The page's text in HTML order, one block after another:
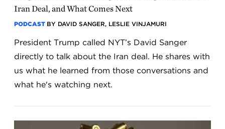
Iran Deal, and What Comes Next
PODCAST BY DAVID SANGER, LESLIE VINJAMURI
President Trump called NYT’s David Sanger
directly to talk about the Iran deal. He shares with
us what he learned from those conversations and
what he's watching next.